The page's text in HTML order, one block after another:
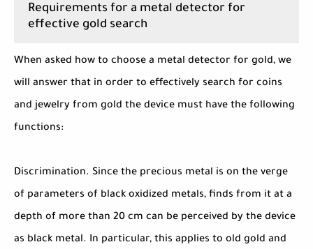
Requirements for a metal detector for
effective gold search
When asked how to choose a metal detector for gold, we
will answer that in order to effectively search for coins
and jewelry from gold the device must have the following
functions:
Discrimination. Since the precious metal is on the verge
of parameters of black oxidized metals, finds from it at a
depth of more than 20 cm can be perceived by the device
as black metal. In particular, this applies to old gold and